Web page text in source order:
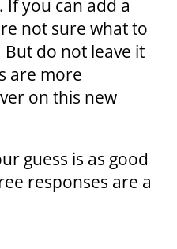
you can add a
not sure what to
do not leave it
are more
on this new
guess is as good
responses are a